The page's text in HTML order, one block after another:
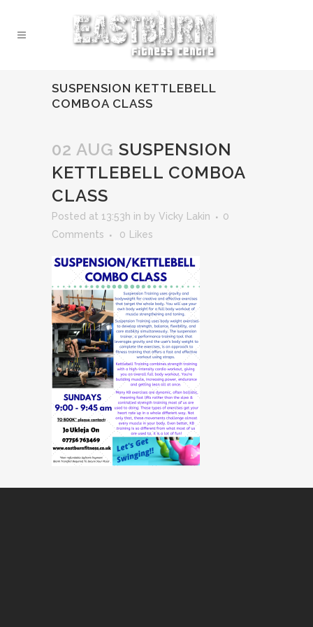
SUSPENSION KETTLEBELL
COMBOA CLASS
02 AUG SUSPENSION
KETTLEBELL COMBOA
CLASS
Posted at 13:53h in by Vicky Lakin
0
Comments
0 Likes